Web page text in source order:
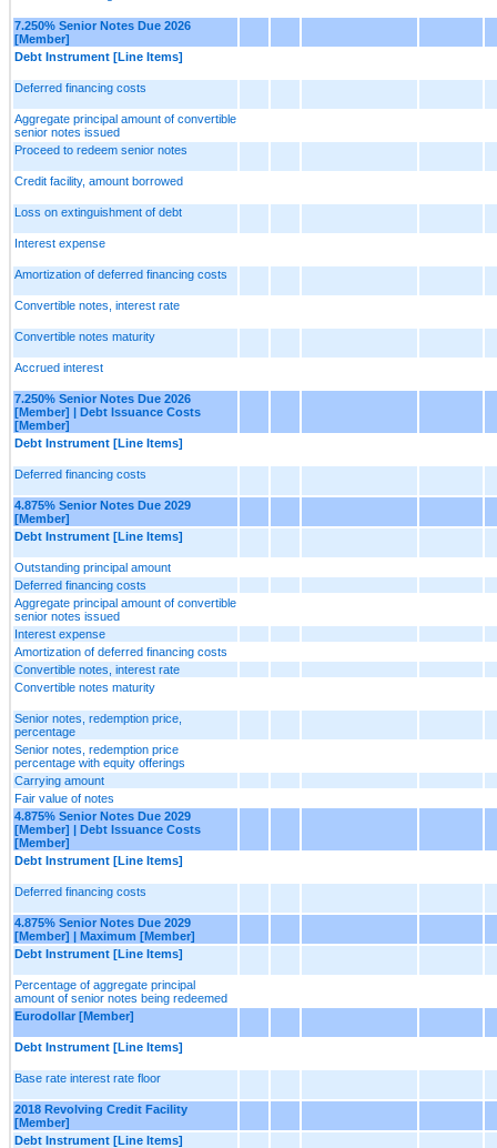
7.250% Senior Notes Due 2026
[Member]
Debt Instrument [Line Items]
Deferred financing costs
Aggregate principal amount of convertible
senior notes issued
Proceed to redeem senior notes
Credit facility, amount borrowed
Loss on extinguishment of debt
Interest expense
Amortization of deferred financing costs
Convertible notes, interest rate
Convertible notes maturity
Accrued interest
7.250% Senior Notes Due 2026
[Member] | Debt Issuance Costs
[Member]
Debt Instrument [Line Items]
Deferred financing costs
4.875% Senior Notes Due 2029
[Member]
Debt Instrument [Line Items]
Outstanding principal amount
Deferred financing costs
Aggregate principal amount of convertible
senior notes issued
Interest expense
Amortization of deferred financing costs
Convertible notes, interest rate
Convertible notes maturity
Senior notes, redemption price,
percentage
Senior notes, redemption price
percentage with equity offerings
Carrying amount
Fair value of notes
4.875% Senior Notes Due 2029
[Member] | Debt Issuance Costs
[Member]
Debt Instrument [Line Items]
Deferred financing costs
4.875% Senior Notes Due 2029
[Member] | Maximum [Member]
Debt Instrument [Line Items]
Percentage of aggregate principal
amount of senior notes being redeemed
Eurodollar [Member]
Debt Instrument [Line Items]
Base rate interest rate floor
2018 Revolving Credit Facility
[Member]
Debt Instrument [Line Items]